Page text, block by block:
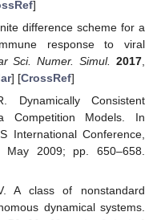
] [CrossRef
Positive and elementary
methods with applications
Comput. Appl. Math. 2006,
] [CrossRef]
H.V. Nonstandard finite-
models with
Math. Comput. Simul. 2008,
CrossRef]
of nonstandard finite-
nonlinear systems applied
Appl. 2013,66, 2165–